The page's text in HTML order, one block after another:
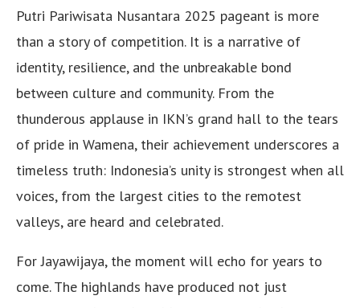
Putri Pariwisata Nusantara 2025 pageant is more
than a story of competition. It is a narrative of
identity, resilience, and the unbreakable bond
between culture and community. From the
thunderous applause in IKN’s grand hall to the tears
of pride in Wamena, their achievement underscores a
timeless truth: Indonesia’s unity is strongest when all
voices, from the largest cities to the remotest
valleys, are heard and celebrated.
For Jayawijaya, the moment will echo for years to
come. The highlands have produced not just